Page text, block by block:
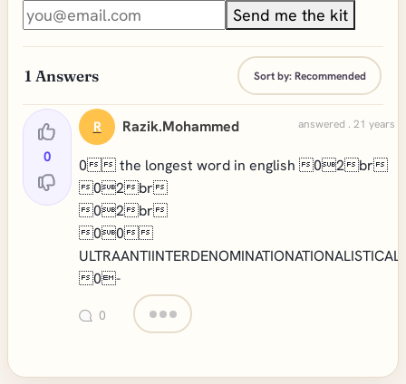
Send me the kit
1 Answers Sort by:Recommended
0
R Razik.mohammed answered . 21 years
0 the longest word in english 02br
02br
02br
00
0-
0